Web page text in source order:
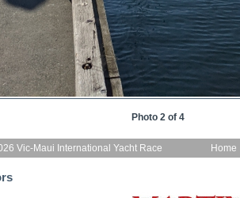
Photo 2 of 4
Home
Vic-Maui International Yacht Race